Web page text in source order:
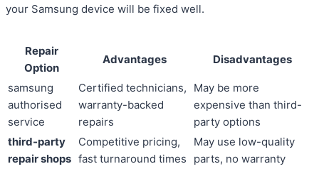
your Samsung device will be fixed well.
Repair
Option
Advantages Disadvantages
samsung
authorised
service
Certified technicians,
warranty-backed
repairs
May be more
expensive than third-
party options
third-party
repair shops
Competitive pricing,
fast turnaround times
May use low-quality
parts, no warranty